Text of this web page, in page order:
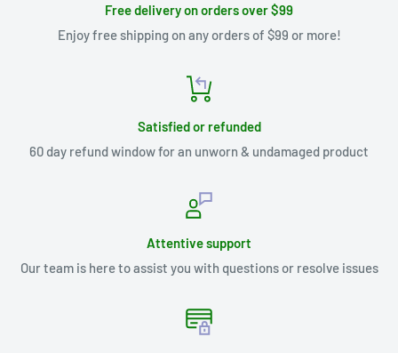
Free delivery on orders over $99
Enjoy free shipping on any orders of $99 or more!
Satisfied or refunded
60 day refund window for an unworn & undamaged product
Attentive support
Our team is here to assist you with questions or resolve issues